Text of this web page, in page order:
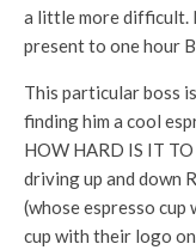
a little more difficult.
present to one hour
This particular boss
finding him a cool
HOW HARD IS IT
driving up and down
(whose espresso
cup with their logo